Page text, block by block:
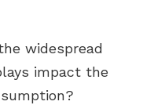
widespread
impact the